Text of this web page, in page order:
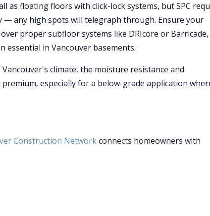
as floating floors with click-lock systems, but SPC
any high spots will telegraph through. Ensure your
proper subfloor systems like DRIcore or Barricade,
in Vancouver basements.
climate, the moisture resistance and
especially for a below-grade application
Construction Networkconnects homeowners with